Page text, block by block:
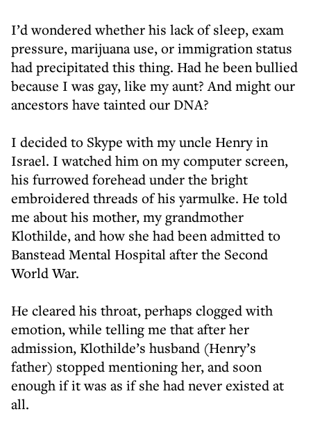
I’d wondered whether his lack of sleep, exam
pressure, marijuana use, or immigration status
had precipitated this thing. Had he been bullied
because I was gay, like my aunt? And might our
ancestors have tainted our DNA?
I decided to Skype with my uncle Henry in
Israel. I watched him on my computer screen,
his furrowed forehead under the bright
embroidered threads of his yarmulke. He told
me about his mother, my grandmother
Klothilde, and how she had been admitted to
Banstead Mental Hospital after the Second
World War.
He cleared his throat, perhaps clogged with
emotion, while telling me that after her
admission, Klothilde’s husband (Henry’s
father) stopped mentioning her, and soon
enough if it was as if she had never existed at
all.